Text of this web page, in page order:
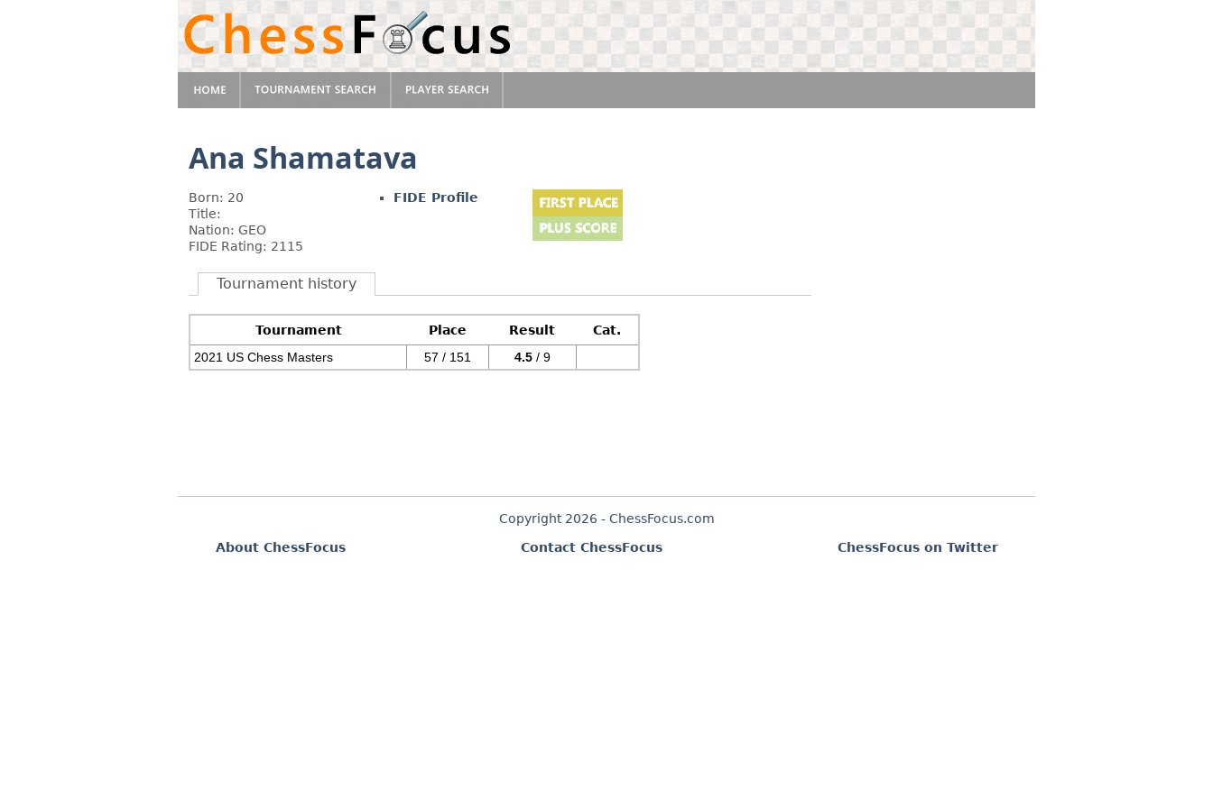
Ana Shamatava
Born: 20
Title:
Nation: GEO
FIDE Rating: 2115
FIDE Profile
Tournament history
Tournament Place Result
Cat.
2021 US Chess Masters
57 / 151 4.5 / 9
Copyright 2026 - ChessFocus.com
About ChessFocus
Contact ChessFocus ChessFocus on Twitter